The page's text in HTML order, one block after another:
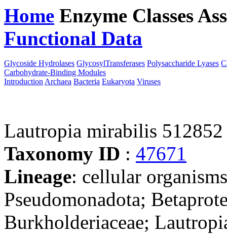
Home Enzyme Classes
Functional Data
Glycoside Hydrolases GlycosylTransferases Polysaccharide Lyases
Carbohydrate-Binding Modules
Introduction Archaea Bacteria Eukaryota Viruses
Lautropia mirabilis 512852
Taxonomy ID : 47671
Lineage: cellular
Pseudomonadota;
Burkholderiaceae;